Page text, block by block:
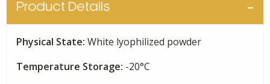
Labeled
Product Details
Physical State: White lyophilized powder
Temperature Storage: -20°C